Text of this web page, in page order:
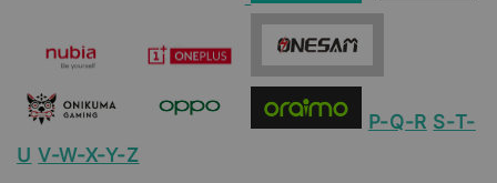
P-Q-R S-T-
U V-W-X-Y-Z